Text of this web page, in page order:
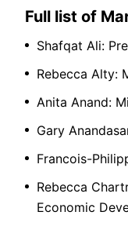
Full list of
Shafqat Ali:
Rebecca Alty:
Anita Anand:
Gary
Francois-
Rebecca
Economic